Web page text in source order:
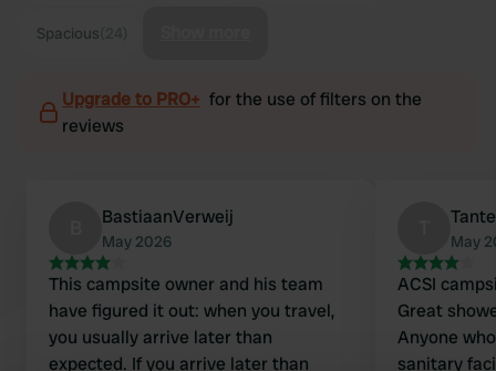
Spacious
Upgrade to PRO+ for the use of filters on the
reviews
BastiaanVerweij
May 2026
This campsite owner and his team
have figured it out: when you travel,
you usually arrive later than
expected. If you arrive later than
May
ACSI
Great
Anyone
sanitary